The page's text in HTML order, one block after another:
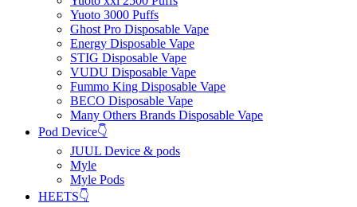
Yuoto 3000 Puffs
Ghost Pro Disposable Vape
Energy Disposable Vape
STIG Disposable Vape
VUDU Disposable Vape
Fummo King Disposable Vape
BECO Disposable Vape
Many Others Brands Disposable Vape
Pod Device👇
JUUL Device & pods
Myle
Myle Pods
HEETS👇